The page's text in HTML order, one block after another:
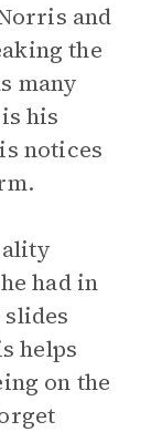
and
the
many
his
notices
had in
helps
on the